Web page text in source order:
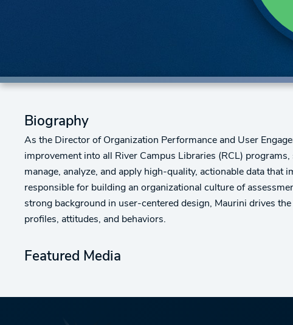
Biography
As the Director of Organization Performance and User
improvement into all River Campus Libraries (RCL)
manage, analyze, and apply high-quality, actionable data
responsible for building an organizational culture of
strong background in user-centered design, Maurini drives
profiles, attitudes, and behaviors.
Featured Media